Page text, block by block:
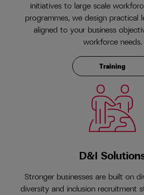
initiatives to large scale
programmes, we design practical
aligned to your business
workforce needs.
Training
D&I
Stronger businesses are built on
diversity and inclusion recruitment